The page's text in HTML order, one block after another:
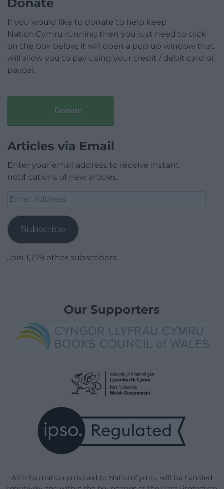
Donate
If you would like to donate to help keep
Nation.Cymru running then you just need to click
on the box below, it will open a pop up window that
will allow you to pay using your credit / debit card or
paypal.
Donate
Articles via Email
Enter your email address to receive instant
notifications of new articles.
Email
Subscribe
Join 1,779 other subscribers.
Our Supporters
All information provided to Nation.Cymru will be handled